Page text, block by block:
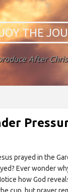
THE
After
prayed in the
Ever wonder
how God